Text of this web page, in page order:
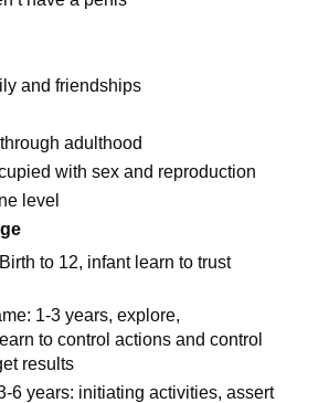
and friendships
adulthood
with sex and reproduction
level
to 12, infant learn to trust
1-3 years, explore,
to control actions and control
results
6 years: initiating activities, assert